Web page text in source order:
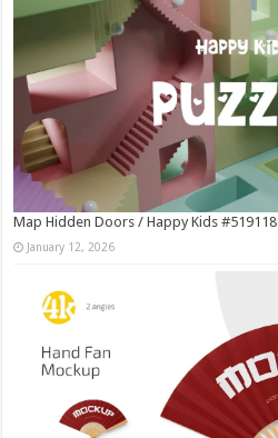
Map Hidden Doors / Happy Kids #519118
January 12, 2026